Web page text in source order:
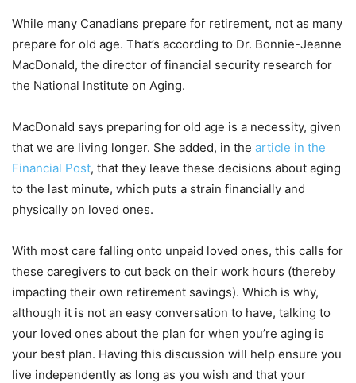
While many Canadians prepare for retirement, not as many
prepare for old age. That’s according to Dr. Bonnie-Jeanne
MacDonald, the director of financial security research for
the National Institute on Aging.
MacDonald says preparing for old age is a necessity, given
that we are living longer. She added, in the article in the
Financial Post, that they leave these decisions about aging
to the last minute, which puts a strain financially and
physically on loved ones.
With most care falling onto unpaid loved ones, this calls for
these caregivers to cut back on their work hours (thereby
impacting their own retirement savings). Which is why,
although it is not an easy conversation to have, talking to
your loved ones about the plan for when you’re aging is
your best plan. Having this discussion will help ensure you
live independently as long as you wish and that your